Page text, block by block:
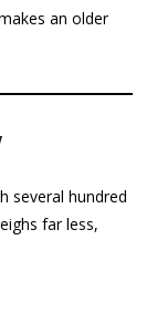
an older
several hundred
far less,